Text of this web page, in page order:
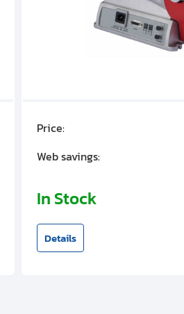
Price:
Web savings:
In Stock
Details